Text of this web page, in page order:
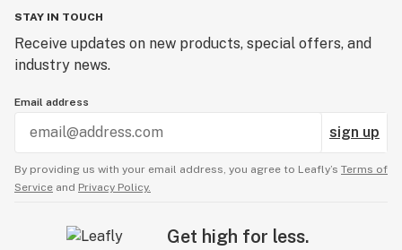
STAY IN TOUCH
Receive updates on new products, special offers, and
industry news.
Email address
sign up
By providing us with your email address, you agree to Leafly’s Terms of
Service and Privacy Policy.
Get high for less.